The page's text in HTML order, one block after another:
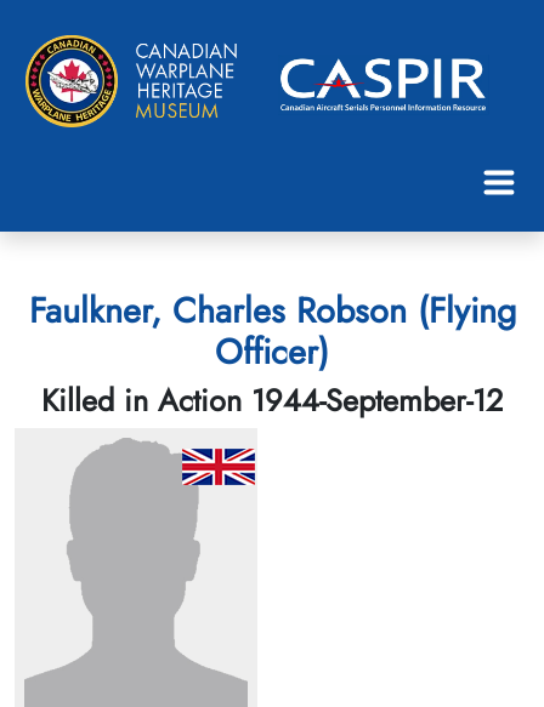
Faulkner, Charles Robson (Flying
Officer)
Killed in Action 1944-September-12